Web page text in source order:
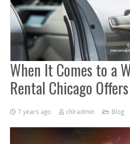
When It Comes to a
Rental Chicago
7 years ago chlradmin Blog